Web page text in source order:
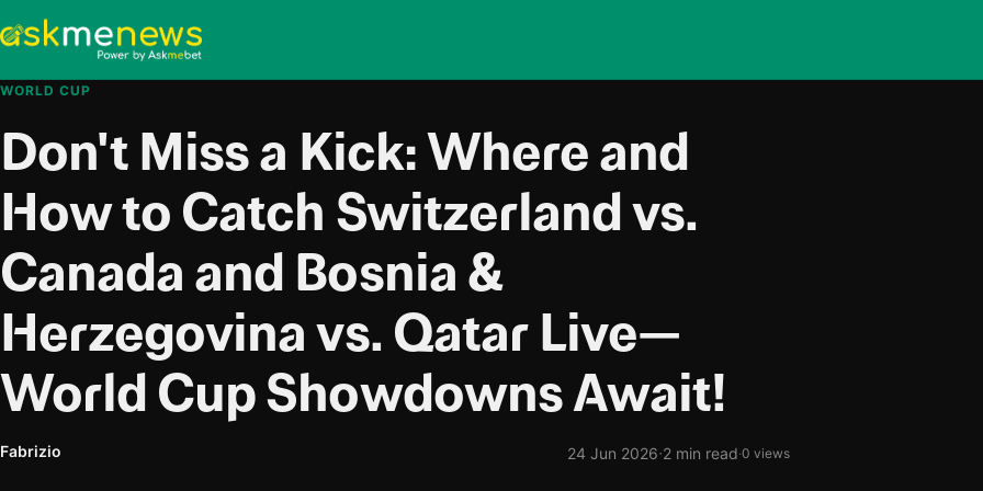
WORLD CUP
Don't Miss a Kick: Where and
How to Catch Switzerland vs.
Canada and Bosnia &
Herzegovina vs. Qatar Live—
World Cup Showdowns Await!
Fabrizio 24 Jun 2026·2 min read·0 views